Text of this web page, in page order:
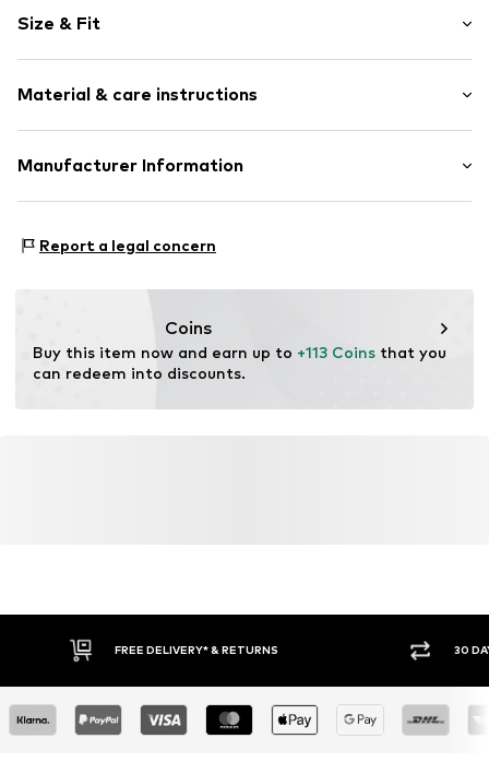
Leather
Smooth leather
Zip fastening
Item no. 1185-123
Size & Fit
Material & care instructions
Upper material: Leather
Manufacturer Information
05-082 Latchorzew
Report a legal concern
Coins
Buy this item now and earn up to +113 Coins that you
can redeem into discounts.
FREE DELIVERY* & RETURNS 30